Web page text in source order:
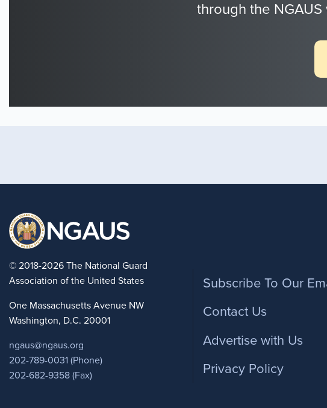
through the NGAUS
© 2018-2026 The National Guard
Association of the United States
One Massachusetts Avenue NW
Washington, D.C. 20001
ngaus@ngaus.org
202-789-0031 (Phone)
202-682-9358 (Fax)
Footer
Subscribe To Our
Contact Us
Advertise with Us
Privacy Policy